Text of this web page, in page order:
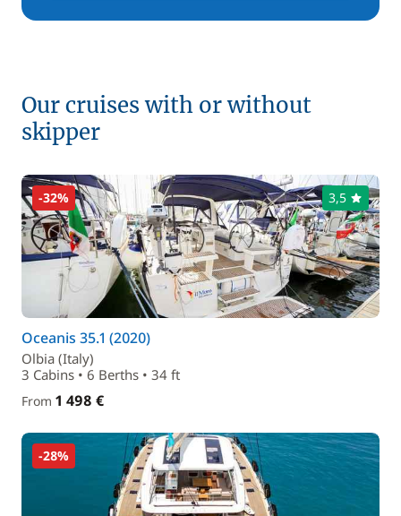
Our cruises with or without
skipper
-32% 3,5
Oceanis 35.1 (2020)
Olbia (Italy)
3 Cabins • 6 Berths • 34 ft
From 1 498 €
-28%